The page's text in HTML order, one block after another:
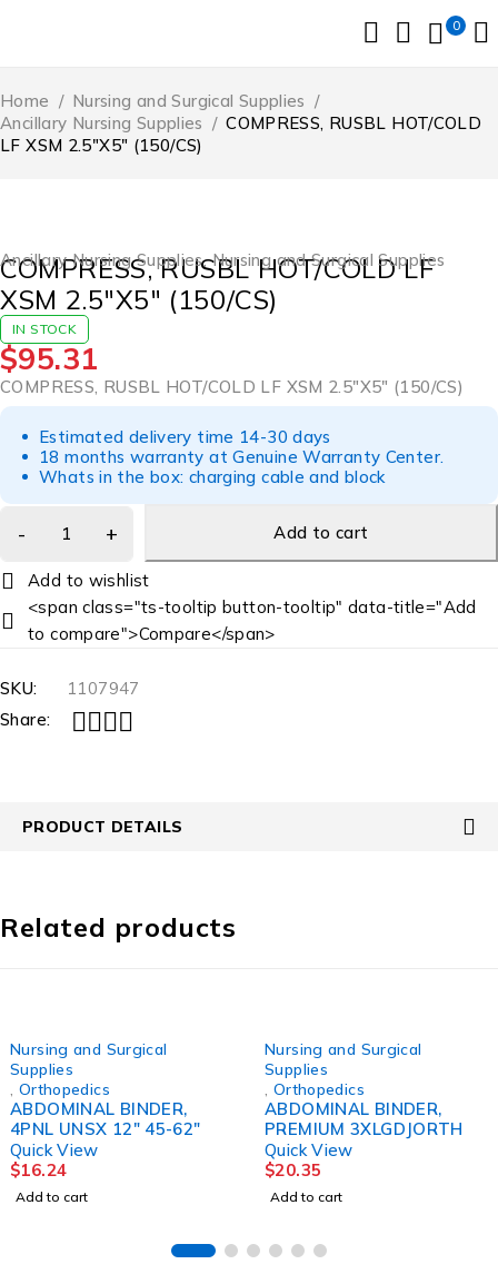
0
Home / Nursing and Surgical Supplies /
Ancillary Nursing Supplies / COMPRESS, RUSBL HOT/COLD
LF XSM 2.5″X5″ (150/CS)
Ancillary Nursing Supplies,Nursing and Surgical Supplies
COMPRESS, RUSBL HOT/COLD LF
XSM 2.5″X5″ (150/CS)
IN STOCK
$95.31
COMPRESS, RUSBL HOT/COLD LF XSM 2.5″X5″ (150/CS)
Estimated delivery time 14-30 days
18 months warranty at Genuine Warranty Center.
Whats in the box: charging cable and block
Add to cart
<span class="ts-tooltip button-tooltip" data-title="Add
to compare">Compare</span>
SKU:
1107947
Share:
PRODUCT DETAILS
Related products
Nursing and Surgical
Supplies
Orthopedics
ABDOMINAL BINDER,
4PNL UNSX 12" 45-62"
Quick View
$16.24
Add to cart
Nursing and Surgical
Supplies
Orthopedics
ABDOMINAL BINDER,
PREMIUM 3XLGDJORTH
Quick View
$20.35
Add to cart